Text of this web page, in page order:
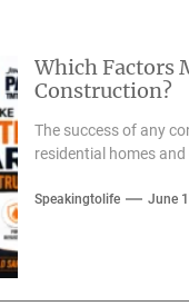
Which Factors
Construction?
The success of any
residential homes
Speakingtolife June